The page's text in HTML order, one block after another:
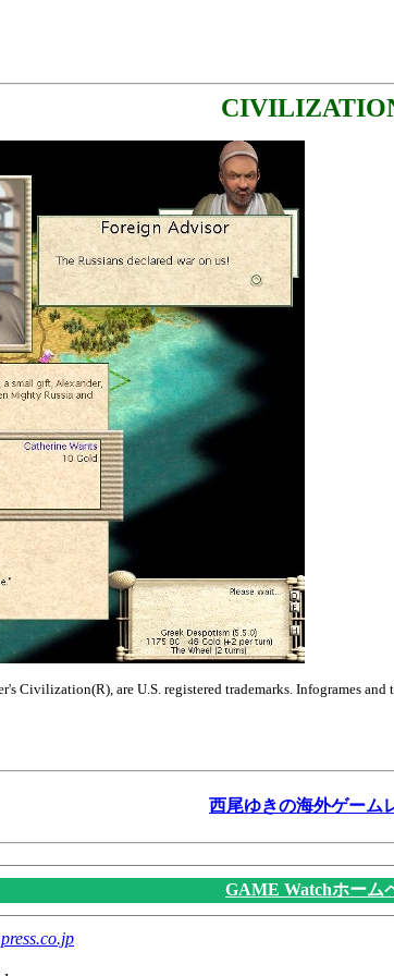
Civilization(R), are U.S. registered trademarks. Infogrames
西尾ゆきの海外ゲーム
GAME Watchホーム